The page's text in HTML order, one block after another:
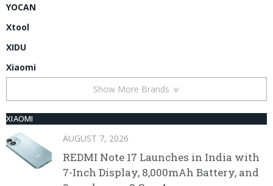
YOCAN
Xtool
XIDU
Xiaomi
Show More Brands
XIAOMI
AUGUST 7, 2026
REDMI Note 17 Launches in India with
7-Inch Display, 8,000mAh Battery, and